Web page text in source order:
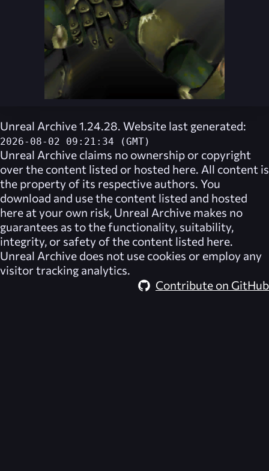
Unreal Archive 1.24.28. Website last generated:
2026-08-02 09:21:34 (GMT)
Unreal Archive claims no ownership or copyright
over the content listed or hosted here. All content is
the property of its respective authors. You
download and use the content listed and hosted
here at your own risk, Unreal Archive makes no
guarantees as to the functionality, suitability,
integrity, or safety of the content listed here.
Unreal Archive does not use cookies or employ any
visitor tracking analytics.
Contribute on GitHub